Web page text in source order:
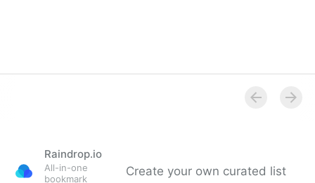
Raindrop.io
All-in-one
bookmark
Create your own curated list